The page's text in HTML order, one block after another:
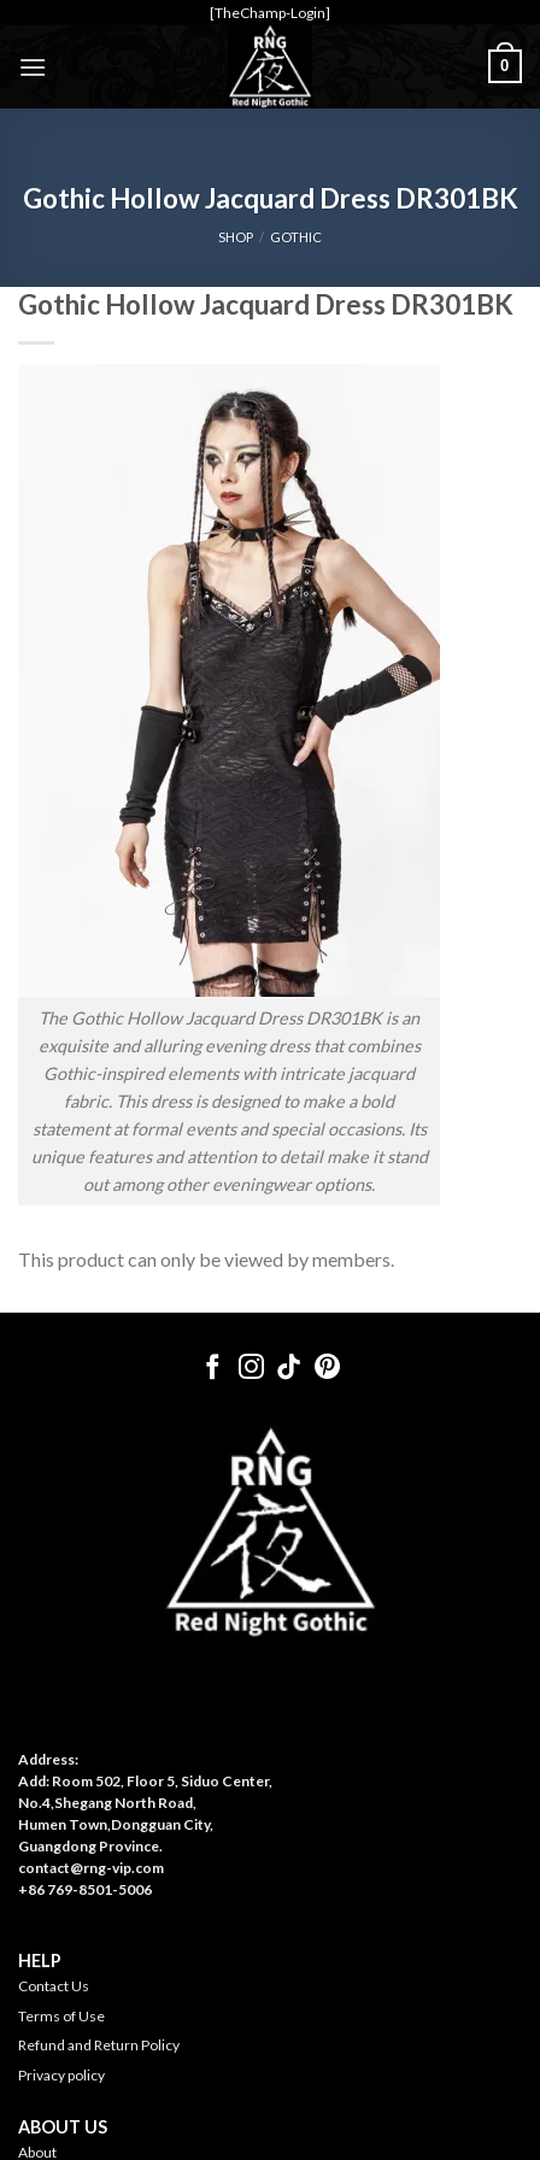
content
[TheChamp-Login]
0
Gothic Hollow Jacquard Dress DR301BK
SHOP / GOTHIC
Gothic Hollow Jacquard Dress DR301BK
The Gothic Hollow Jacquard Dress DR301BK is an
exquisite and alluring evening dress that combines
Gothic-inspired elements with intricate jacquard
fabric. This dress is designed to make a bold
statement at formal events and special occasions. Its
unique features and attention to detail make it stand
out among other eveningwear options.
This product can only be viewed by members.
Address:
Add: Room 502, Floor 5, Siduo Center,
No.4,Shegang North Road,
Humen Town,Dongguan City,
Guangdong Province.
contact@rng-vip.com
+86 769-8501-5006
HELP
Contact Us
Terms of Use
Refund and Return Policy
Privacy policy
ABOUT US
About